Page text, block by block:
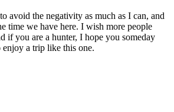
avoid the negativity as much as I can, and
time we have here. I wish more people
if you are a hunter, I hope you someday
a trip like this one.